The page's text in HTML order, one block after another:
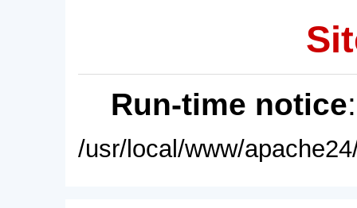
Run-time notice
/usr/local/www/